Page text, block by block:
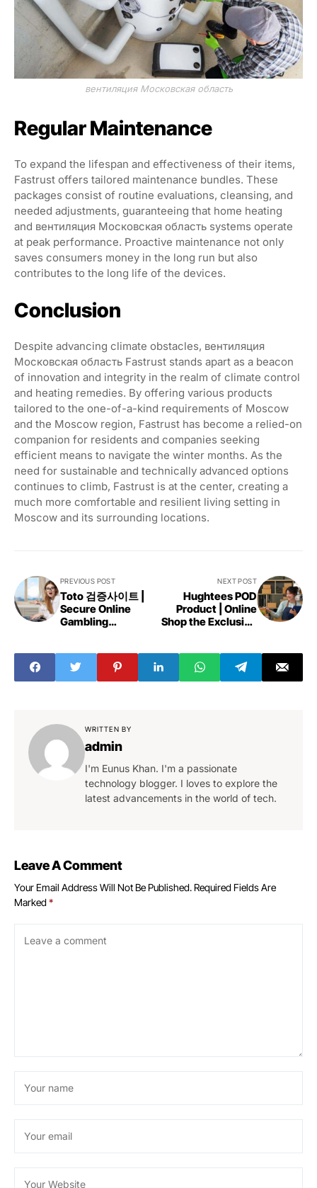
вентиляция Московская область
Regular Maintenance
To expand the lifespan and effectiveness of their items,
Fastrust offers tailored maintenance bundles. These
packages consist of routine evaluations, cleansing, and
needed adjustments, guaranteeing that home heating
and вентиляция Московская область systems operate
at peak performance. Proactive maintenance not only
saves consumers money in the long run but also
contributes to the long life of the devices.
Conclusion
Despite advancing climate obstacles, вентиляция
Московская область Fastrust stands apart as a beacon
of innovation and integrity in the realm of climate control
and heating remedies. By offering various products
tailored to the one-of-a-kind requirements of Moscow
and the Moscow region, Fastrust has become a relied-on
companion for residents and companies seeking
efficient means to navigate the winter months. As the
need for sustainable and technically advanced options
continues to climb, Fastrust is at the center, creating a
much more comfortable and resilient living setting in
Moscow and its surrounding locations.
PREVIOUS POST
Toto 검증사이트 |
Secure Online
Gambling
NEXT POST
Hughtees POD
Product | Online
Shop the Exclusive
WRITTEN BY
admin
I'm Eunus Khan. I'm a passionate
technology blogger. I loves to explore the
latest advancements in the world of tech.
Leave A Comment
Your Email Address Will Not Be Published.Required Fields Are
Marked*